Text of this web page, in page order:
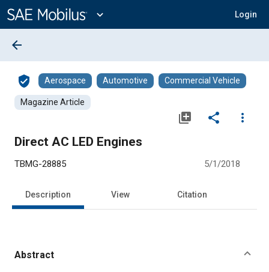
Content
expand_more Login
arrow_back
verified_user Aerospace Automotive Commercial Vehicle
Magazine Article
library_add share
more_vert
Direct AC LED Engines
TBMG-28885 5/1/2018
Description View Citation
Abstract